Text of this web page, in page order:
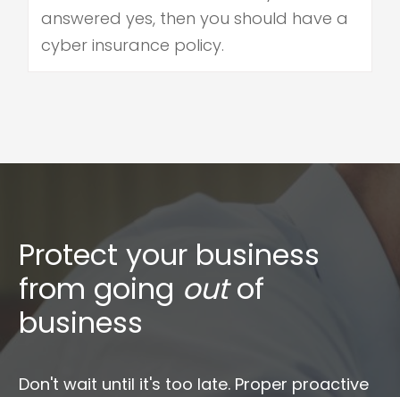
answered yes, then you should have a
cyber insurance policy.
Protect your business
from going outof
business
Don't wait until it's too late. Proper proactive